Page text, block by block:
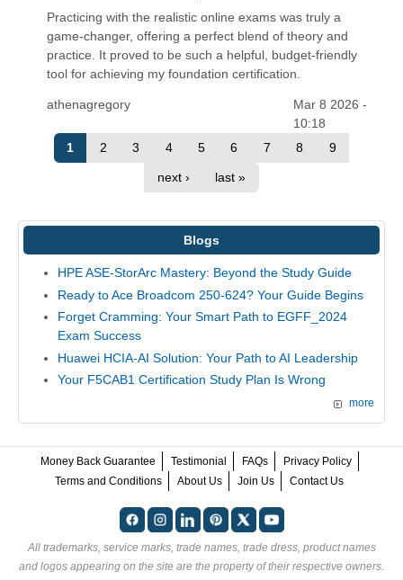
Practicing with the realistic online exams was truly a
game-changer, offering a perfect blend of theory and
practice. It proved to be such a helpful, budget-friendly
tool for achieving my foundation certification.
athenagregory
Mar 8 2026 -
10:18
1
2 3 4 5 6 7 8 9
next › last »
Blogs
HPE ASE-StorArc Mastery: Beyond the Study Guide
Ready to Ace Broadcom 250-624? Your Guide Begins
Forget Cramming: Your Smart Path to EGFF_2024
Exam Success
Huawei HCIA-AI Solution: Your Path to AI Leadership
Your F5CAB1 Certification Study Plan Is Wrong
more
Money Back Guarantee Testimonial FAQs
Privacy Policy
Terms and Conditions
About Us Join Us Contact Us
All trademarks, service marks, trade names, trade dress, product names
and logos appearing on the site are the property of their respective owners.